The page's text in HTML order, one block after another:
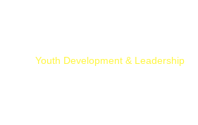
Youth Development & Leadership